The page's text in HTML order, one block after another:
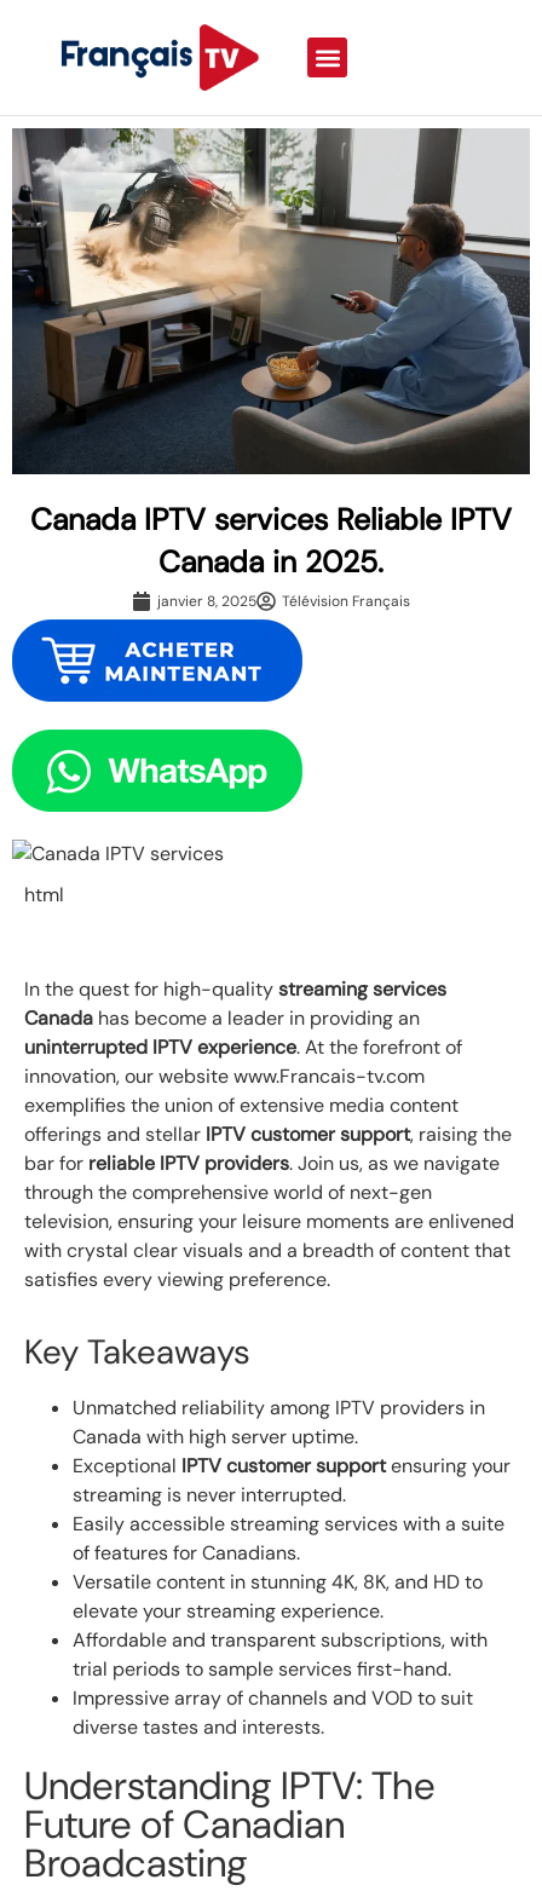
Canada IPTV services Reliable IPTV
Canada in 2025.
janvier 8, 2025 Télévision Français
html
In the quest for high-qualitystreaming services
Canada has become a leader in providing an
uninterrupted IPTV experience. At the forefront of
innovation, our website www.Francais-tv.com
exemplifies the union of extensive media content
offerings and stellar IPTV customer support, raising the
bar for reliable IPTV providers. Join us, as we navigate
through the comprehensive world of next-gen
television, ensuring your leisure moments are enlivened
with crystal clear visuals and a breadth of content that
satisfies every viewing preference.
Key Takeaways
Unmatched reliability among IPTV providers in
Canada with high server uptime.
Exceptional IPTV customer supportensuring your
streaming is never interrupted.
Easily accessible streaming services with a suite
of features for Canadians.
Versatile content in stunning 4K, 8K, and HD to
elevate your streaming experience.
Affordable and transparent subscriptions, with
trial periods to sample services first-hand.
Impressive array of channels and VOD to suit
diverse tastes and interests.
Understanding IPTV: The
Future of Canadian
Broadcasting